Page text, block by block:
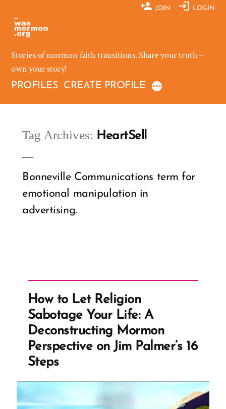
content
JOIN LOGIN
Stories of mormon faith transitions. Share your truth –
own your story!
PROFILES CREATE PROFILE
Tag Archives: HeartSell
Bonneville Communications term for
emotional manipulation in
advertising.
How to Let Religion
Sabotage Your Life: A
Deconstructing Mormon
Perspective on Jim Palmer’s 16
Steps